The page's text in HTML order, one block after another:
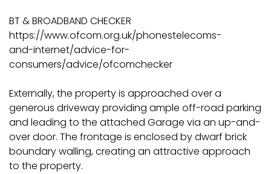
BT & BROADBAND CHECKER
https://www.ofcom.org.uk/phonestelecoms-
and-internet/advice-for-
consumers/advice/ofcomchecker
Externally, the property is approached over a
generous driveway providing ample off-road parking
and leading to the attached Garage via an up-and-
over door. The frontage is enclosed by dwarf brick
boundary walling, creating an attractive approach
to the property.